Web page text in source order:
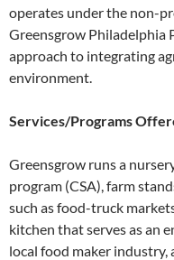
operates under the non-
Greensgrow Philadelphia
approach to integrating
environment.
Services/Programs
Greensgrow runs a
program (CSA), farm
such as food-truck
kitchen that serves as an
local food maker industry,